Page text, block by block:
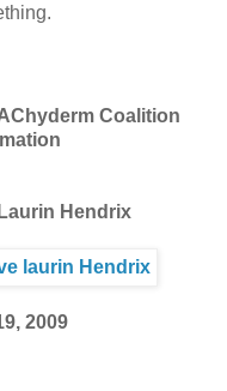
Coalition
Hendrix
2009